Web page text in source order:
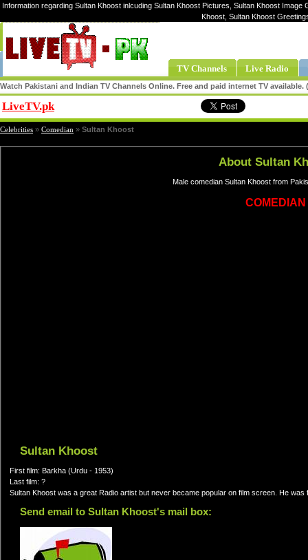
Information regarding Sultan Khoost inlcuding Sultan Khoost Pictures, Sultan Khoost
Khoost, Sultan Khoost
TV Channels Live Radio
Watch Pakistani and Indian TV Channels Online. Free and paid internet TV
LiveTV.pk
Celebrities » Comedian » Sultan Khoost
About Sultan
Male comedian Sultan Khoost from
COMEDIAN
Sultan Khoost
First film: Barkha (Urdu - 1953)
Last film: ?
Sultan Khoost was a great Radio artist but never became popular on film screen. He
Send email to Sultan Khoost's mail box: